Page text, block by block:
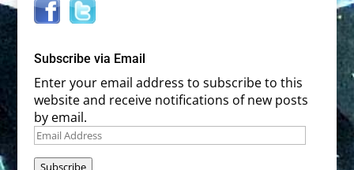
Subscribe via Email
Enter your email address to subscribe to this
website and receive notifications of new posts
by email.
Email
Subscribe